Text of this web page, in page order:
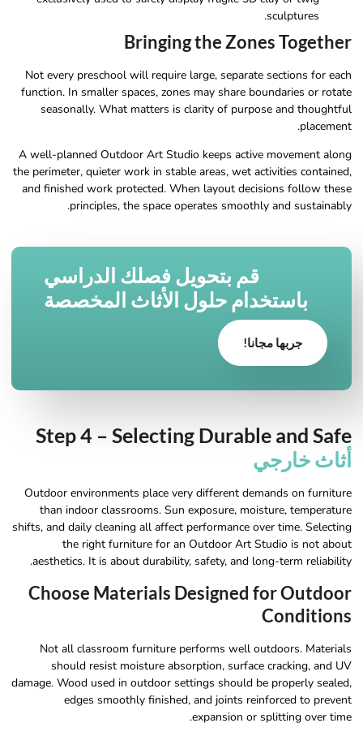
sculptures.
Bringing the Zones Together
Not every preschool will require large, separate sections for each
function. In smaller spaces, zones may share boundaries or rotate
seasonally. What matters is clarity of purpose and thoughtful
placement.
A well-planned Outdoor Art Studio keeps active movement along
the perimeter, quieter work in stable areas, wet activities contained,
and finished work protected. When layout decisions follow these
principles, the space operates smoothly and sustainably.
قم بتحويل فصلك الدراسي
باستخدام حلول الأثاث المخصصة
جربها مجانا!
Step 4 – Selecting Durable and Safe
أثاث خارجي
Outdoor environments place very different demands on furniture
than indoor classrooms. Sun exposure, moisture, temperature
shifts, and daily cleaning all affect performance over time. Selecting
the right furniture for an Outdoor Art Studio is not about
aesthetics. It is about durability, safety, and long-term reliability.
Choose Materials Designed for Outdoor
Conditions
Not all classroom furniture performs well outdoors. Materials
should resist moisture absorption, surface cracking, and UV
damage. Wood used in outdoor settings should be properly sealed,
edges smoothly finished, and joints reinforced to prevent
expansion or splitting over time.